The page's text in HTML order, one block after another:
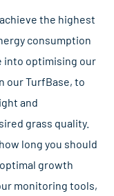
the highest
consumption
into optimising our
our TurfBase, to
and
grass quality.
long you should
growth
monitoring tools,